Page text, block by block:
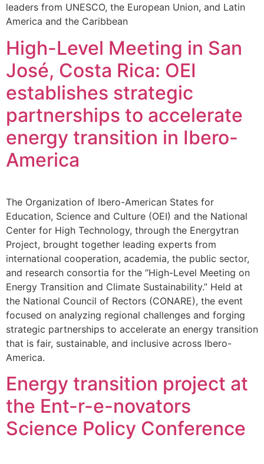
leaders from UNESCO, the European Union, and Latin
America and the Caribbean
High-Level Meeting in San
José, Costa Rica: OEI
establishes strategic
partnerships to accelerate
energy transition in Ibero-
America
The Organization of Ibero-American States for
Education, Science and Culture (OEI) and the National
Center for High Technology, through the Energytran
Project, brought together leading experts from
international cooperation, academia, the public sector,
and research consortia for the “High-Level Meeting on
Energy Transition and Climate Sustainability.” Held at
the National Council of Rectors (CONARE), the event
focused on analyzing regional challenges and forging
strategic partnerships to accelerate an energy transition
that is fair, sustainable, and inclusive across Ibero-
America.
Energy transition project at
the Ent-r-e-novators
Science Policy Conference